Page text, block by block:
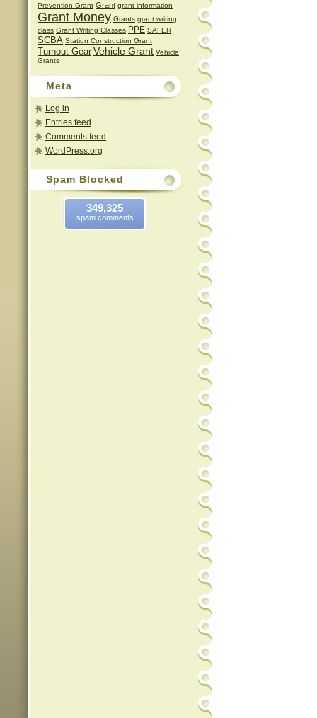
Prevention Grant Grant grant information
Grant Money Grants grant writing
class Grant Writing Classes PPE SAFER
SCBA Station Construction Grant
Turnout Gear Vehicle Grant Vehicle
Grants
Meta
Log in
Entries feed
Comments feed
WordPress.org
Spam Blocked
349,325
spam comments